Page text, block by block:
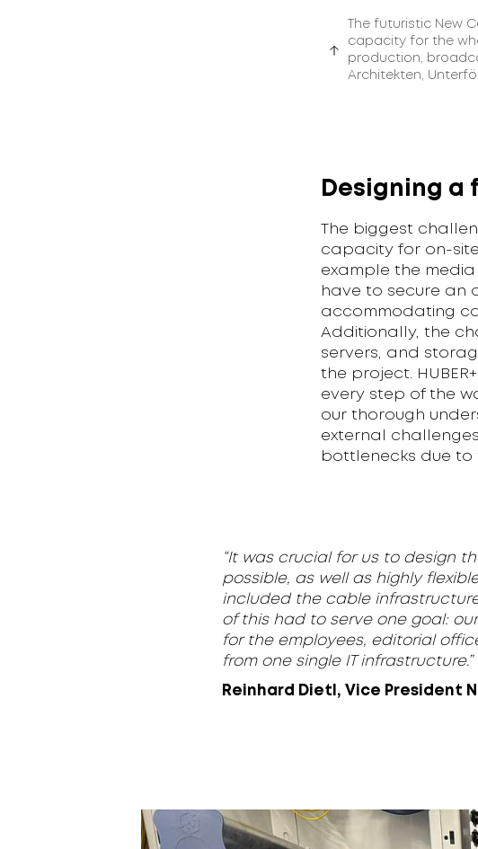
The futuristic New
capacity for the
production,
Architekten,
Designing
The biggest
capacity for on-
example the
have to secure an
accommodating
Additionally, the
servers, and
the project.
every step of the
our thorough
external
bottlenecks due
“It was crucial for us to design
possible, as well as highly
included the cable
of this had to serve one goal:
for the employees, editorial
from one single IT infrastructure.”
Reinhard Dietl, Vice President